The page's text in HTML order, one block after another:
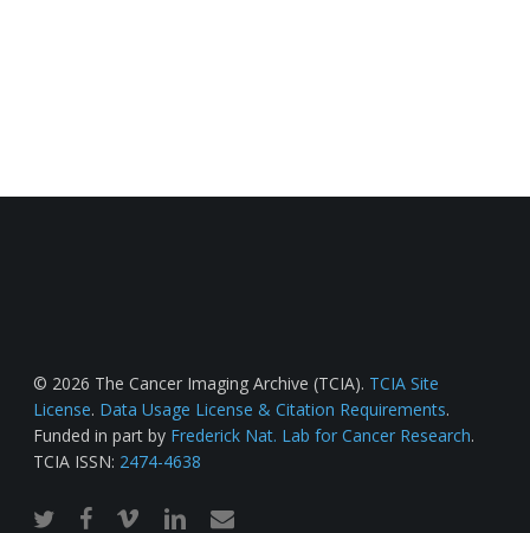
© 2026 The Cancer Imaging Archive (TCIA). TCIA Site
License. Data Usage License & Citation Requirements.
Funded in part by Frederick Nat. Lab for Cancer Research.
TCIA ISSN: 2474-4638
twitterfacebook
vimeo linkedinemail